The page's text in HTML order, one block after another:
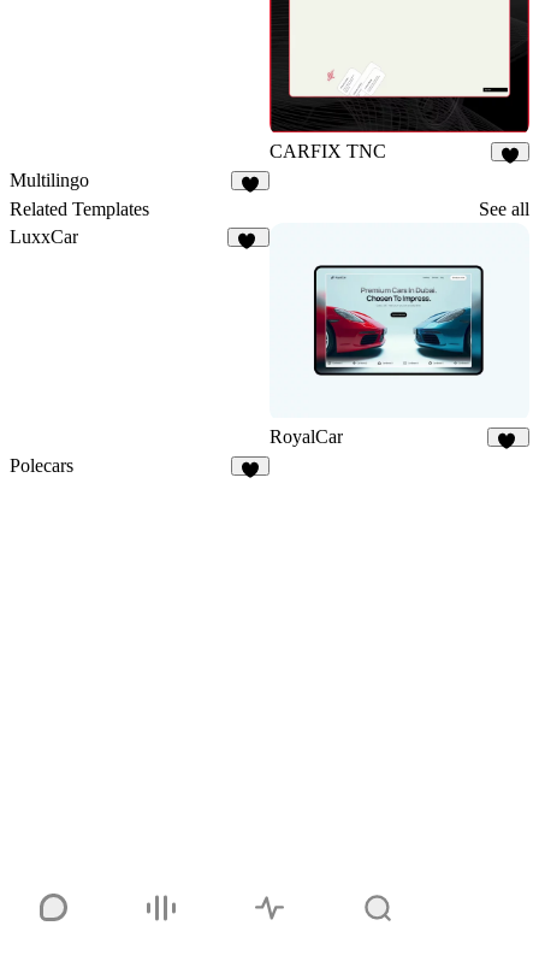
CARFIX TNC
Multilingo
Related Templates
See all
LuxxCar
RoyalCar
Polecars